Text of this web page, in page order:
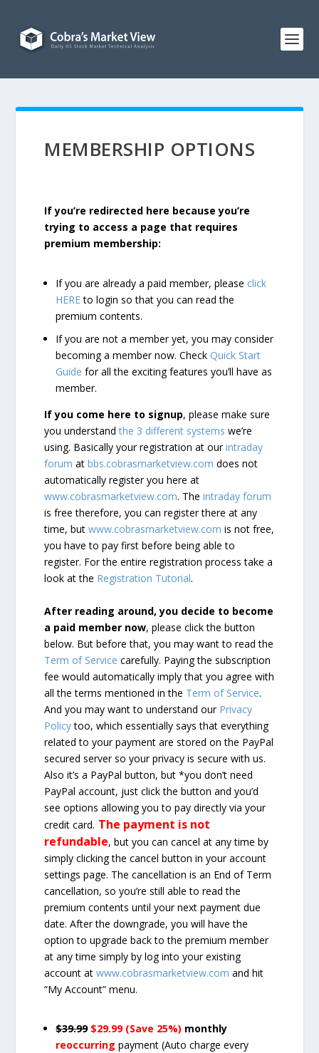
MEMBERSHIP OPTIONS
If you’re redirected here because you’re
trying to access a page that requires
premium membership:
If you are already a paid member, please click
HEREto login so that you can read the
premium contents.
If you are not a member yet, you may consider
becoming a member now. CheckQuick Start
Guide for all the exciting features you’ll have as
member.
If you come here to signup, please make sure
you understandthe 3 different systems we’re
using. Basically your registration at ourintraday
forum atbbs.cobrasmarketview.com does not
automatically register you here at
www.cobrasmarketview.com. Theintraday forum
is free therefore, you can register there at any
time, butwww.cobrasmarketview.com is not free,
you have to pay first before being able to
register. For the entire registration process take a
look at the Registration Tutorial.
After reading around, you decide to become
a paid member now, please click the button
below. But before that, you may want to read the
Term of Service carefully. Paying the subscription
fee would automatically imply that you agree with
all the terms mentioned in the Term of Service.
And you may want to understand our Privacy
Policytoo, which essentially says that everything
related to your payment are stored on the PayPal
secured server so your privacy is secure with us.
Also it’s a PayPal button, but *you don’t need
PayPal account, just click the button and you’d
see options allowing you to pay directly via your
credit card. The payment is not
refundable, but you can cancel at any time by
simply clicking the cancel button in your account
settings page. The cancellation is an End of Term
cancellation, so you’re still able to read the
premium contents until your next payment due
date. After the downgrade, you will have the
option to upgrade back to the premium member
at any time simply by log into your existing
account atwww.cobrasmarketview.com and hit
“My Account” menu.
$39.99 $29.99 (Save 25%) monthly
reoccurringpayment(Auto charge every